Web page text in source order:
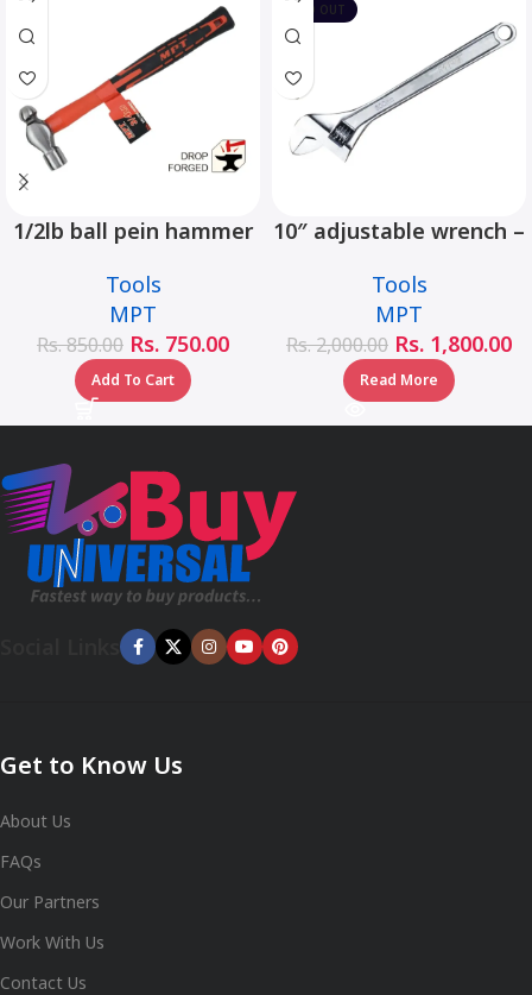
1/2lb ball pein hammer
MHD05002-1/2LB
Tools
MPT
Rs.850.00 Rs. 750.00
Add To Cart
SOLD OUT
10″ adjustable wrench –
Tools
MPT
Rs.2,000.00 Rs. 1,800.00
Read More
Get to Know Us
About Us
FAQs
Our Partners
Work With Us
Contact Us